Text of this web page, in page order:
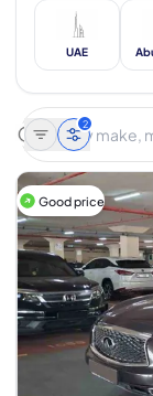
UAE
2
Good price